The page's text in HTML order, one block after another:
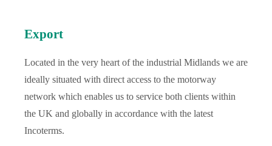
Export
Located in the very heart of the industrial Midlands we are
ideally situated with direct access to the motorway
network which enables us to service both clients within
the UK and globally in accordance with the latest
Incoterms.